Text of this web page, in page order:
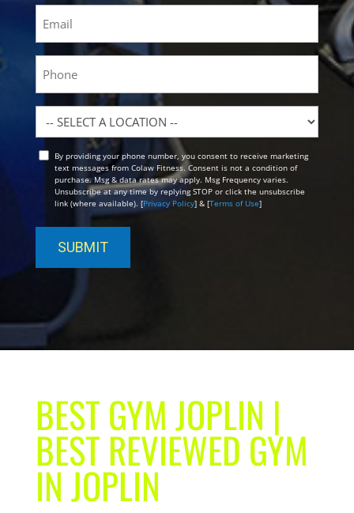
Location
OptBy providing your phone number, you consent to receive marketing
text messages from Colaw Fitness. Consent is not a condition of
purchase. Msg & data rates may apply. Msg Frequency varies.
Unsubscribe at any time by replying STOP or click the unsubscribe
link (where available). [Privacy Policy] & [Terms of Use]
BEST GYM JOPLIN |
BEST REVIEWED GYM
IN JOPLIN